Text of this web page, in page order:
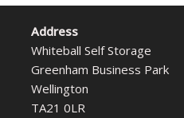
Address
Whiteball Self Storage
Greenham Business Park
Wellington
TA21 0LR